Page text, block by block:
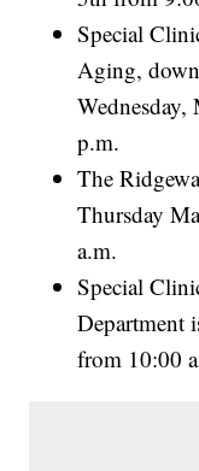
Special
Aging,
p.m.
The
Thursday
a.m.
Special
Department
from 10:00